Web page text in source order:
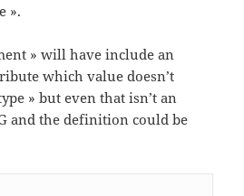
».
» will have include an
which value doesn’t
» but even that isn’t an
and the definition could be